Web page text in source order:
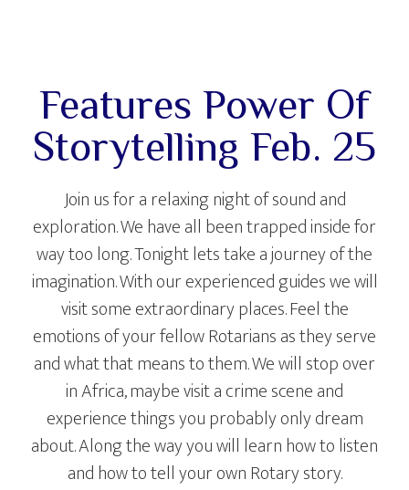
Features Power Of
Storytelling Feb. 25
Join us for a relaxing night of sound and
exploration. We have all been trapped inside for
way too long. Tonight lets take a journey of the
imagination. With our experienced guides we will
visit some extraordinary places. Feel the
emotions of your fellow Rotarians as they serve
and what that means to them. We will stop over
in Africa, maybe visit a crime scene and
experience things you probably only dream
about. Along the way you will learn how to listen
and how to tell your own Rotary story.